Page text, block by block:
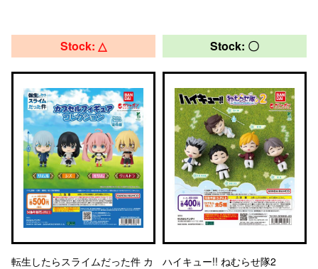
Stock: △
転生したらスライムだった件 カ
Stock: 〇
ハイキュー!! ねむらせ隊2